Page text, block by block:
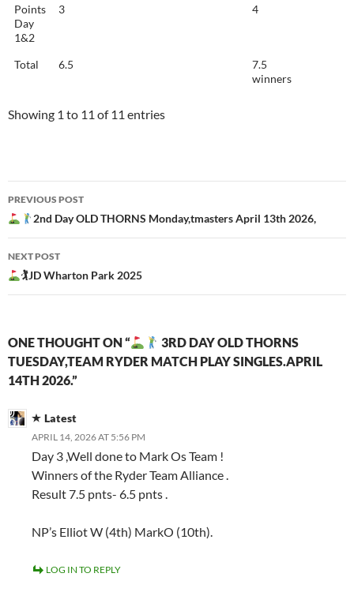
Points
Day
1&2
3 4
Total 6.5
7.5
winners
Showing 1 to 11 of 11 entries
Post
navigation
PREVIOUS POST
2nd Day OLD THORNS Monday,tmasters April 13th 2026,
NEXT POST
🏌JD Wharton Park 2025
ONE THOUGHT ON “
3RD DAY OLD THORNS
TUESDAY,TEAM RYDER MATCH PLAY SINGLES.APRIL
14TH 2026.”
Latest
APRIL 14, 2026 AT 5:56 PM
Day 3 ,Well done to Mark Os Team !
Winners of the Ryder Team Alliance .
Result 7.5 pnts- 6.5 pnts .
NP’s Elliot W (4th) MarkO (10th).
LOG IN TO REPLY